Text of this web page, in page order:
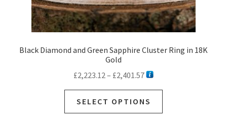
Black Diamond and Green Sapphire Cluster Ring in 18K
Gold
£2,223.12 – £2,401.57Price
£2,223.12
through
SELECT OPTIONS